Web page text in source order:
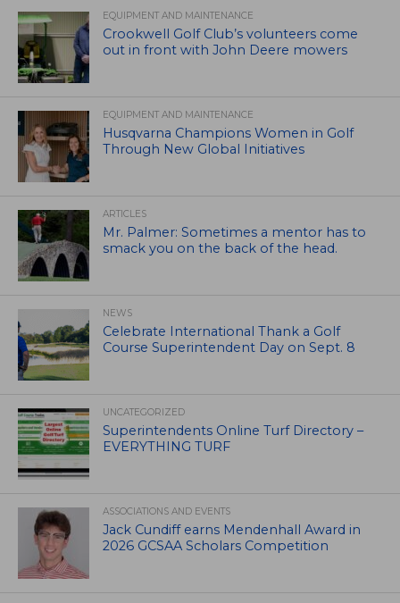
EQUIPMENT AND MAINTENANCE
Crookwell Golf Club’s volunteers come
out in front with John Deere mowers
EQUIPMENT AND MAINTENANCE
Husqvarna Champions Women in Golf
Through New Global Initiatives
ARTICLES
Mr. Palmer: Sometimes a mentor has to
smack you on the back of the head.
NEWS
Celebrate International Thank a Golf
Course Superintendent Day on Sept. 8
UNCATEGORIZED
Superintendents Online Turf Directory –
EVERYTHING TURF
ASSOCIATIONS AND EVENTS
Jack Cundiff earns Mendenhall Award in
2026 GCSAA Scholars Competition